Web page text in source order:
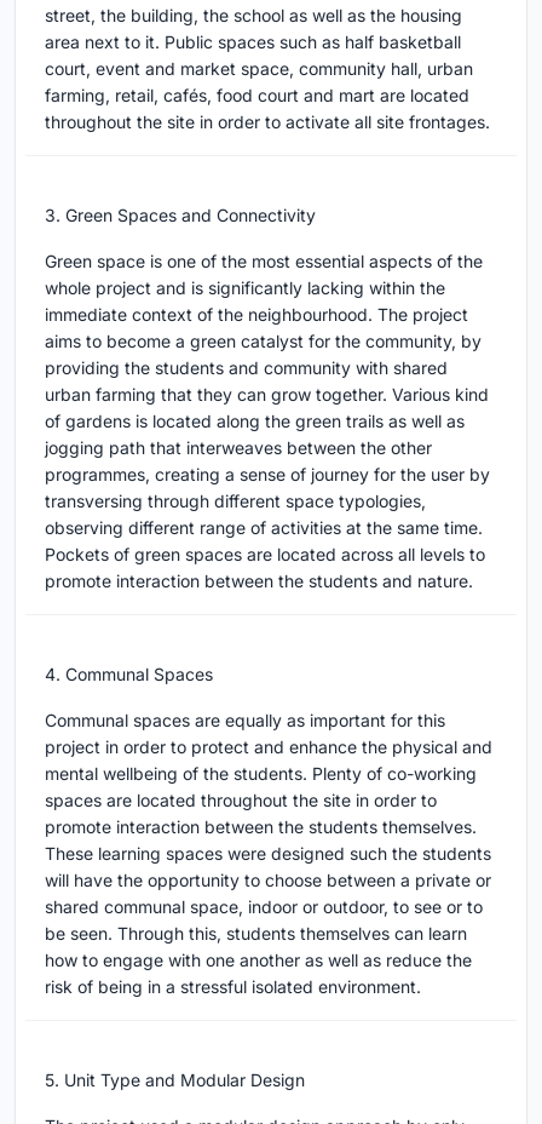
street, the building, the school as well as the housing
area next to it. Public spaces such as half basketball
court, event and market space, community hall, urban
farming, retail, cafés, food court and mart are located
throughout the site in order to activate all site frontages.
3. Green Spaces and Connectivity
Green space is one of the most essential aspects of the
whole project and is significantly lacking within the
immediate context of the neighbourhood. The project
aims to become a green catalyst for the community, by
providing the students and community with shared
urban farming that they can grow together. Various kind
of gardens is located along the green trails as well as
jogging path that interweaves between the other
programmes, creating a sense of journey for the user by
transversing through different space typologies,
observing different range of activities at the same time.
Pockets of green spaces are located across all levels to
promote interaction between the students and nature.
4. Communal Spaces
Communal spaces are equally as important for this
project in order to protect and enhance the physical and
mental wellbeing of the students. Plenty of co-working
spaces are located throughout the site in order to
promote interaction between the students themselves.
These learning spaces were designed such the students
will have the opportunity to choose between a private or
shared communal space, indoor or outdoor, to see or to
be seen. Through this, students themselves can learn
how to engage with one another as well as reduce the
risk of being in a stressful isolated environment.
5. Unit Type and Modular Design